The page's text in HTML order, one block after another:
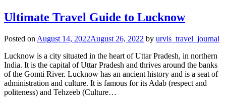
Ultimate Travel Guide to Lucknow
Posted on August 14, 2022August 26, 2022 by urvis_travel_journal
Lucknow is a city situated in the heart of Uttar Pradesh, in northern
India. It is the capital of Uttar Pradesh and thrives around the banks
of the Gomti River. Lucknow has an ancient history and is a seat of
administration and culture. It is famous for its Adab (respect and
politeness) and Tehzeeb (Culture…